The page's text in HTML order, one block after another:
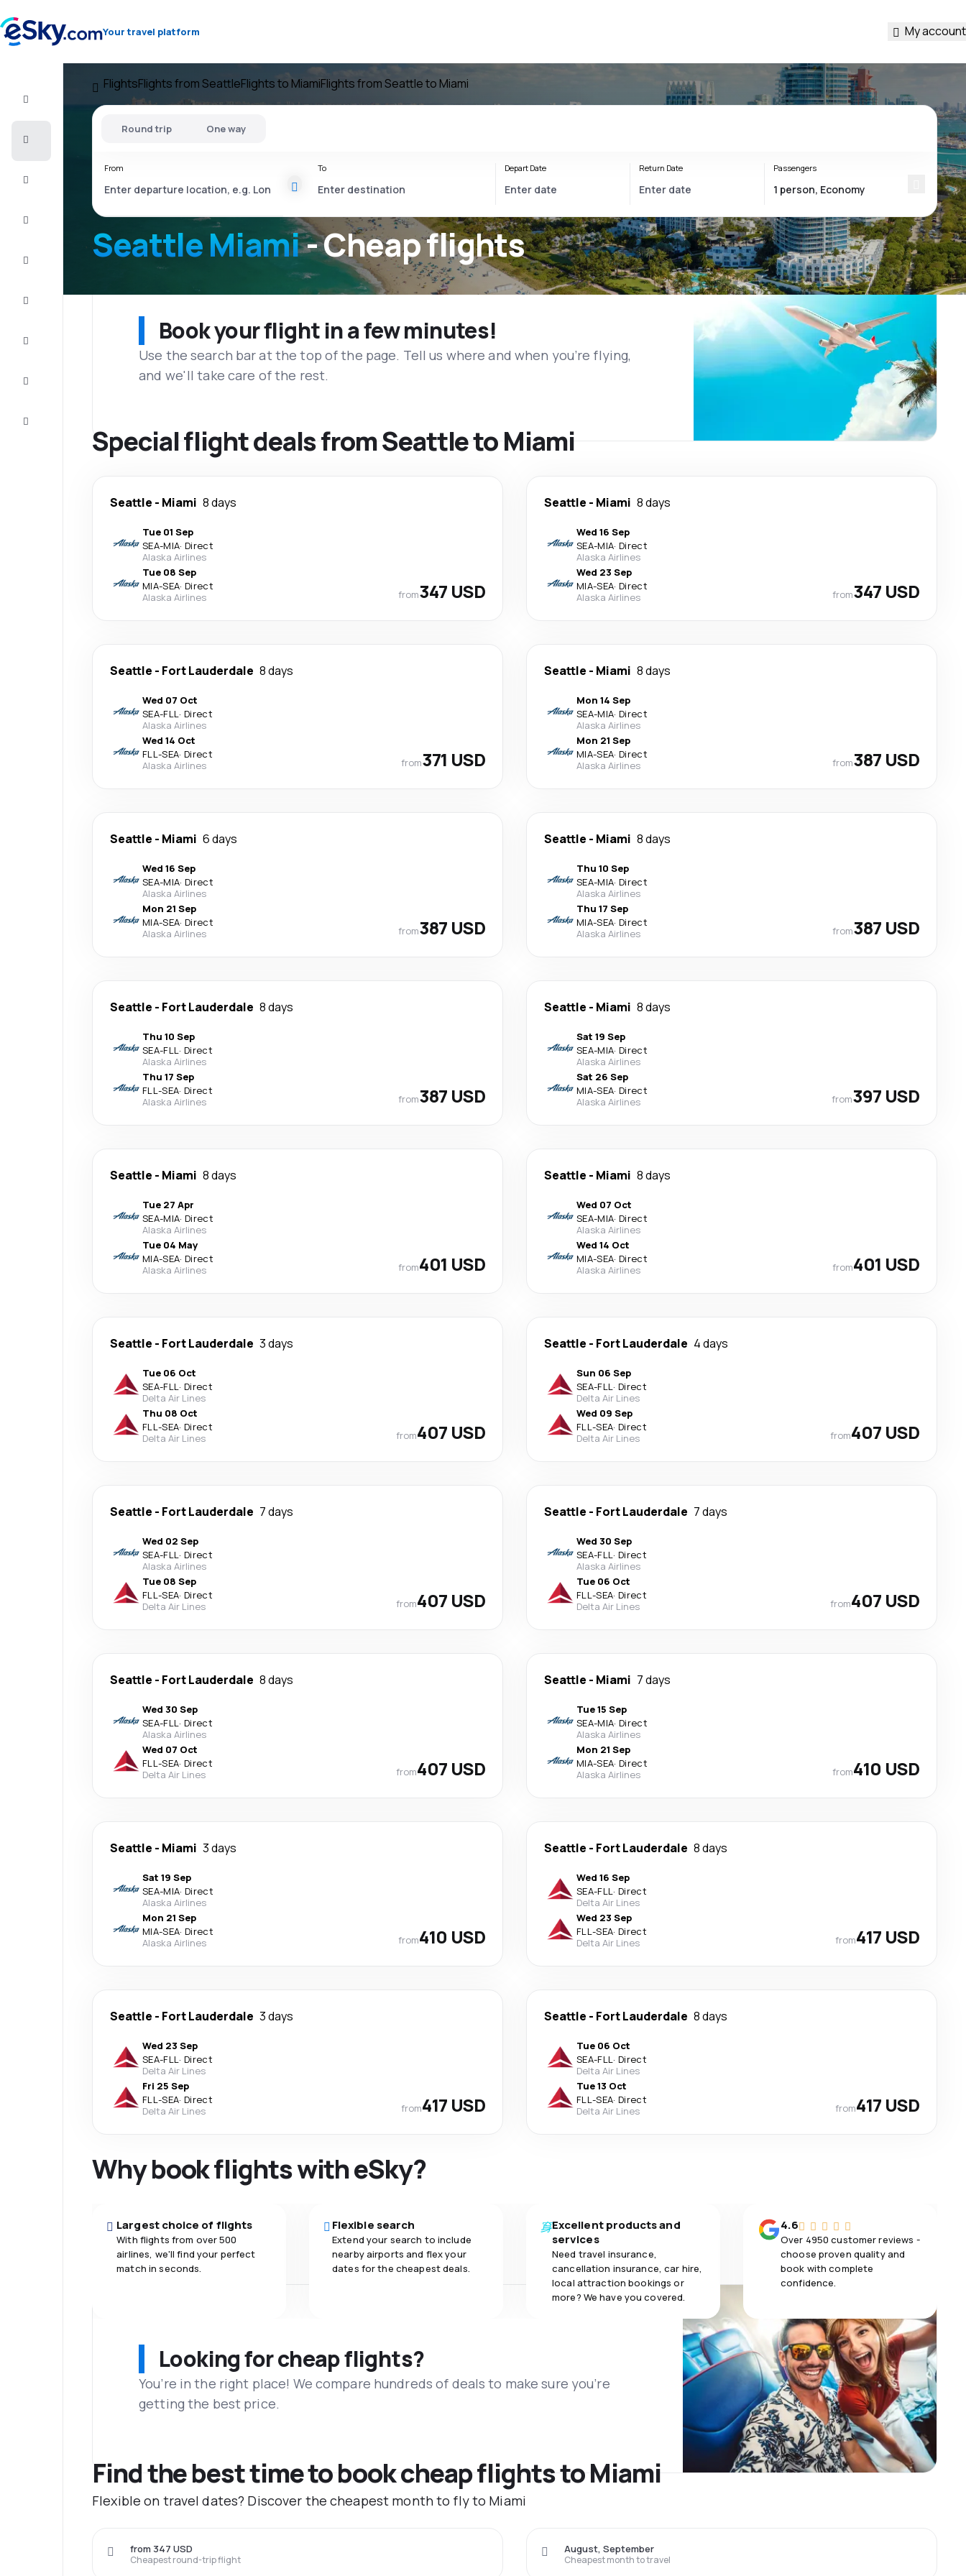
Your travel platform My account
FlightsFlights from SeattleFlights to MiamiFlights from Seattle to Miami
Seattle Miami- Cheap flights
Round trip One way
From To Depart Date Return Date Passengers
Book your flight in a few minutes!
Use the search bar at the top of the page. Tell us where and when you’re flying,
and we'll take care of the rest.
Special flight deals from Seattle to Miami
Seattle - Miami 8 days
Tue 01 Sep
SEA-MIA· Direct
Alaska Airlines
Tue 08 Sep
MIA-SEA· Direct
Alaska Airlines
from347 USD
Seattle - Miami 8 days
Wed 16 Sep
SEA-MIA· Direct
Alaska Airlines
Wed 23 Sep
MIA-SEA· Direct
Alaska Airlines
from347 USD
Seattle - Fort Lauderdale 8 days
Wed 07 Oct
SEA-FLL· Direct
Alaska Airlines
Wed 14 Oct
FLL-SEA· Direct
Alaska Airlines
from371 USD
Seattle - Miami 8 days
Mon 14 Sep
SEA-MIA· Direct
Alaska Airlines
Mon 21 Sep
MIA-SEA· Direct
Alaska Airlines
from387 USD
Seattle - Miami 6 days
Wed 16 Sep
SEA-MIA· Direct
Alaska Airlines
Mon 21 Sep
MIA-SEA· Direct
Alaska Airlines
from387 USD
Seattle - Miami 8 days
Thu 10 Sep
SEA-MIA· Direct
Alaska Airlines
Thu 17 Sep
MIA-SEA· Direct
Alaska Airlines
from387 USD
Seattle - Fort Lauderdale 8 days
Thu 10 Sep
SEA-FLL· Direct
Alaska Airlines
Thu 17 Sep
FLL-SEA· Direct
Alaska Airlines
from387 USD
Seattle - Miami 8 days
Sat 19 Sep
SEA-MIA· Direct
Alaska Airlines
Sat 26 Sep
MIA-SEA· Direct
Alaska Airlines
from397 USD
Seattle - Miami 8 days
Tue 27 Apr
SEA-MIA· Direct
Alaska Airlines
Tue 04 May
MIA-SEA· Direct
Alaska Airlines
from401 USD
Seattle - Miami 8 days
Wed 07 Oct
SEA-MIA· Direct
Alaska Airlines
Wed 14 Oct
MIA-SEA· Direct
Alaska Airlines
from401 USD
Seattle - Fort Lauderdale 3 days
Tue 06 Oct
SEA-FLL· Direct
Delta Air Lines
Thu 08 Oct
FLL-SEA· Direct
Delta Air Lines
from407 USD
Seattle - Fort Lauderdale 4 days
Sun 06 Sep
SEA-FLL· Direct
Delta Air Lines
Wed 09 Sep
FLL-SEA· Direct
Delta Air Lines
from407 USD
Seattle - Fort Lauderdale 7 days
Wed 02 Sep
SEA-FLL· Direct
Alaska Airlines
Tue 08 Sep
FLL-SEA· Direct
Delta Air Lines
from407 USD
Seattle - Fort Lauderdale 7 days
Wed 30 Sep
SEA-FLL· Direct
Alaska Airlines
Tue 06 Oct
FLL-SEA· Direct
Delta Air Lines
from407 USD
Seattle - Fort Lauderdale 8 days
Wed 30 Sep
SEA-FLL· Direct
Alaska Airlines
Wed 07 Oct
FLL-SEA· Direct
Delta Air Lines
from407 USD
Seattle - Miami 7 days
Tue 15 Sep
SEA-MIA· Direct
Alaska Airlines
Mon 21 Sep
MIA-SEA· Direct
Alaska Airlines
from410 USD
Seattle - Miami 3 days
Sat 19 Sep
SEA-MIA· Direct
Alaska Airlines
Mon 21 Sep
MIA-SEA· Direct
Alaska Airlines
from410 USD
Seattle - Fort Lauderdale 8 days
Wed 16 Sep
SEA-FLL· Direct
Delta Air Lines
Wed 23 Sep
FLL-SEA· Direct
Delta Air Lines
from417 USD
Seattle - Fort Lauderdale 3 days
Wed 23 Sep
SEA-FLL· Direct
Delta Air Lines
Fri 25 Sep
FLL-SEA· Direct
Delta Air Lines
from417 USD
Seattle - Fort Lauderdale 8 days
Tue 06 Oct
SEA-FLL· Direct
Delta Air Lines
Tue 13 Oct
FLL-SEA· Direct
Delta Air Lines
from417 USD
Why book flights with eSky?
Largest choice of flights
With flights from over 500
airlines, we'll find your perfect
match in seconds.
Flexible search
Extend your search to include
nearby airports and flex your
dates for the cheapest deals.
Excellent products and
services
Need travel insurance,
cancellation insurance, car hire,
local attraction bookings or
more? We have you covered.
4.6
Over 4950 customer reviews -
choose proven quality and
book with complete
confidence.
Looking for cheap flights?
You’re in the right place! We compare hundreds of deals to make sure you’re
getting the best price.
Find the best time to book cheap flights to Miami
Flexible on travel dates? Discover the cheapest month to fly to Miami
Cheapest round-trip flight
from 347 USD
Cheapest month to travel
August, September